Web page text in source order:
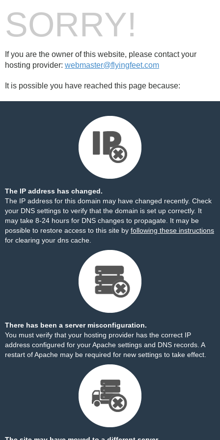
SORRY!
If you are the owner of this website, please contact your
hosting provider: webmaster@flyingfeet.com
It is possible you have reached this page because:
The IP address has changed.
The IP address for this domain may have changed recently. Check
your DNS settings to verify that the domain is set up correctly. It
may take 8-24 hours for DNS changes to propagate. It may be
possible to restore access to this site by following these instructions
for clearing your dns cache.
There has been a server misconfiguration.
You must verify that your hosting provider has the correct IP
address configured for your Apache settings and DNS records. A
restart of Apache may be required for new settings to take effect.